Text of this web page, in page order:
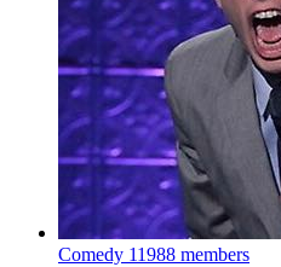
Comedy 11988 members